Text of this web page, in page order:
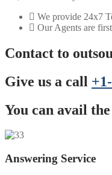
We provide 24x7
Our Agents are
Contact to
Give us a call
You can avail
Answering Service